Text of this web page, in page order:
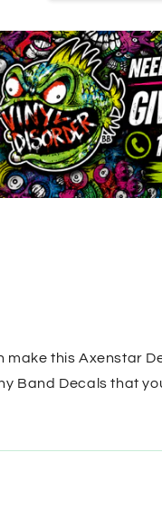
this Axenstar
Band Decals that